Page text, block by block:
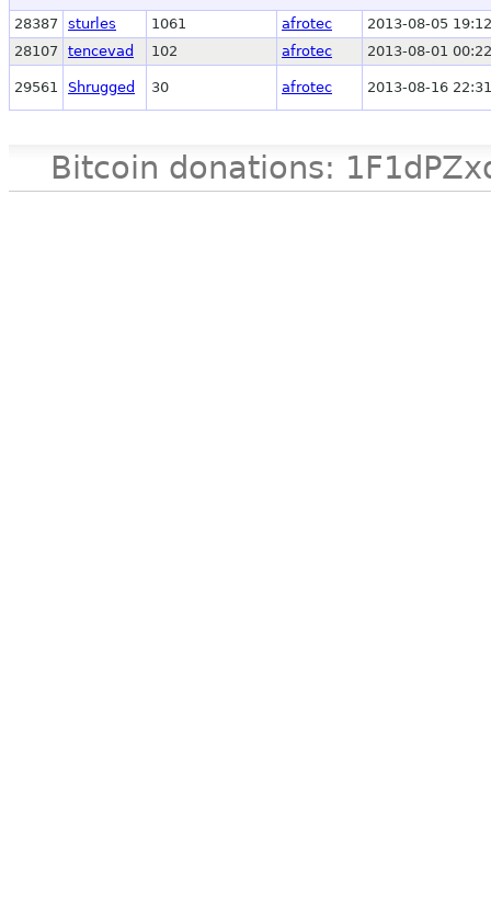
28387 sturles 1061 afrotec
2013-08-05
28107
tencevad 102 afrotec 2013-08-01
29561 Shrugged 30 afrotec 2013-08-16
Bitcoin donations: